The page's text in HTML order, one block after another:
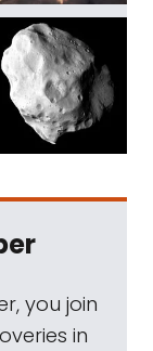
you join
in